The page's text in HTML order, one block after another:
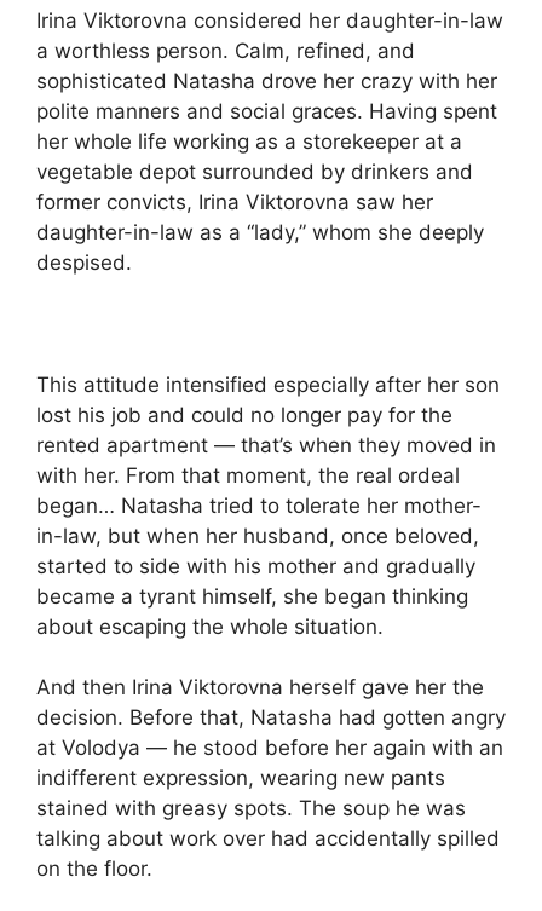
Irina Viktorovna considered her daughter-in-law
a worthless person. Calm, refined, and
sophisticated Natasha drove her crazy with her
polite manners and social graces. Having spent
her whole life working as a storekeeper at a
vegetable depot surrounded by drinkers and
former convicts, Irina Viktorovna saw her
daughter-in-law as a “lady,” whom she deeply
despised.
This attitude intensified especially after her son
lost his job and could no longer pay for the
rented apartment — that’s when they moved in
with her. From that moment, the real ordeal
began… Natasha tried to tolerate her mother-
in-law, but when her husband, once beloved,
started to side with his mother and gradually
became a tyrant himself, she began thinking
about escaping the whole situation.
And then Irina Viktorovna herself gave her the
decision. Before that, Natasha had gotten angry
at Volodya — he stood before her again with an
indifferent expression, wearing new pants
stained with greasy spots. The soup he was
talking about work over had accidentally spilled
on the floor.